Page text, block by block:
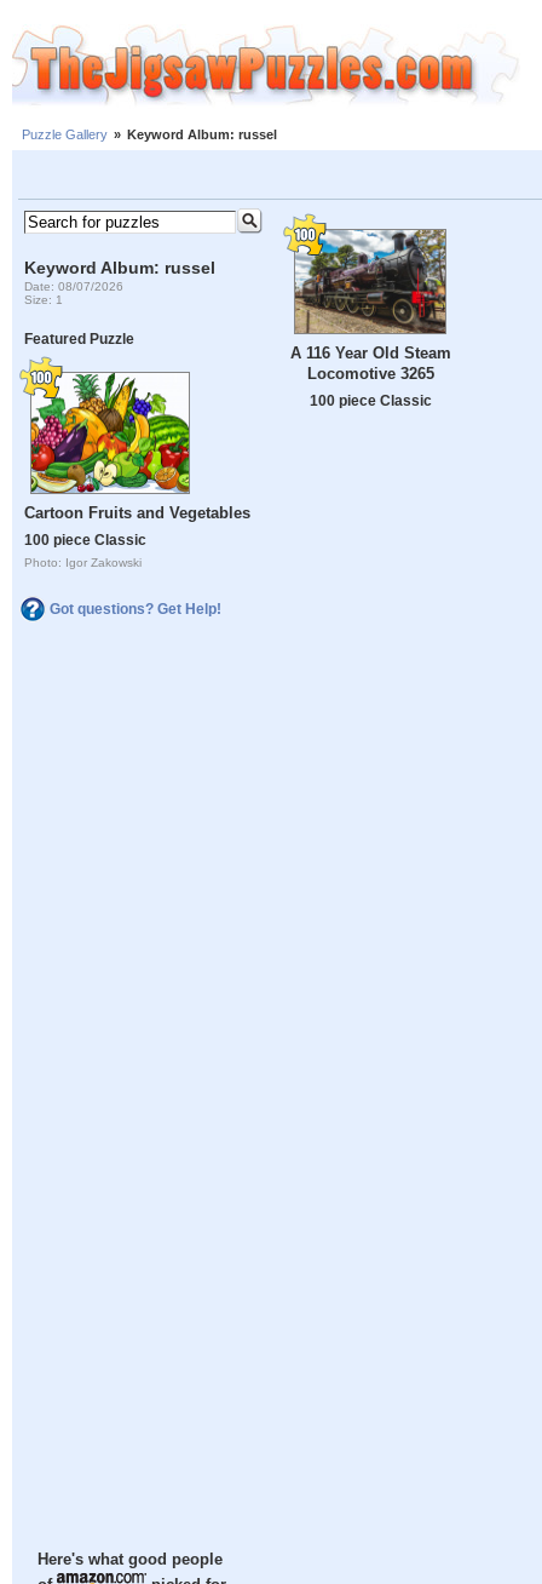
Puzzle Gallery » Keyword Album: russel
Keyword Album: russel
Date: 08/07/2026
Size: 1
Featured Puzzle
Cartoon Fruits and Vegetables
100 piece Classic
Photo: Igor Zakowski
Got questions? Get Help!
Here's what good people
A 116 Year Old Steam
Locomotive 3265
100 piece Classic